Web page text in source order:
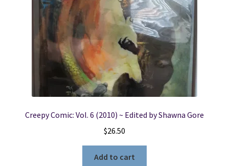
Creepy Comic: Vol. 6 (2010) ~ Edited by Shawna Gore
$26.50
Add to cart